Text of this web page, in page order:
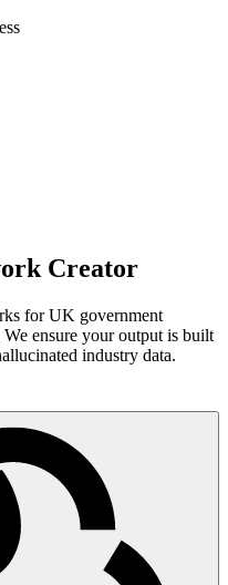
Creator
for UK government
ensure your output is built
industry data.